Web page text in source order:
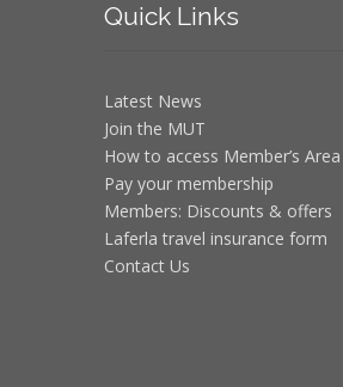
Quick Links
Latest News
Join the MUT
How to access Member’s Area
Pay your membership
Members: Discounts & offers
Laferla travel insurance form
Contact Us